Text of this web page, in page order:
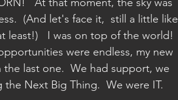
(And let's face it,  still a little like
least!)   I was on top of the world!
were endless, my new
last one.  We had support, we
Next Big Thing.  We were IT.